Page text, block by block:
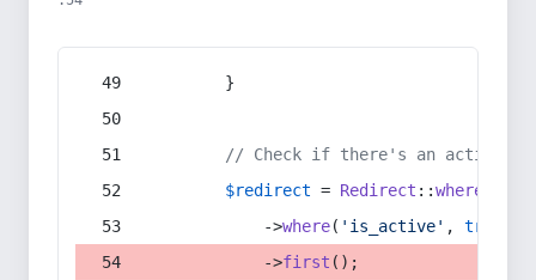
        }
// Check if there's an active
$redirect = Redirect ::whereIn
            ->
where( 'is_active' , true
            ->
first ();